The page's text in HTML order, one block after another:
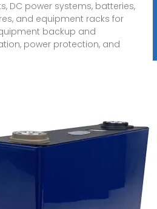
DC power systems, batteries,
and equipment racks for
backup and
power protection, and